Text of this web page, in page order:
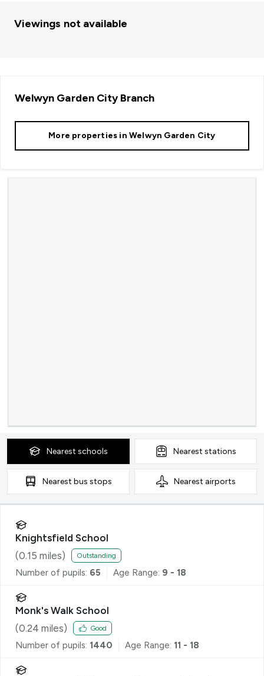
Viewings not available
Welwyn Garden CityBranch
More properties in Welwyn Garden City
Nearest schools Nearest stations
Nearest bus stops Nearest airports
Knightsfield School
(0.15 miles) Outstanding
Number of pupils: 65 Age Range: 9 - 18
Monk's Walk School
(0.24 miles) Good
Number of pupils: 1440 Age Range: 11 - 18